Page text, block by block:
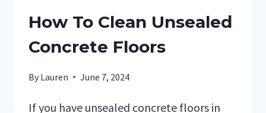
How To Clean Unsealed
Concrete Floors
By Lauren June 7, 2024
If you have unsealed concrete floors in